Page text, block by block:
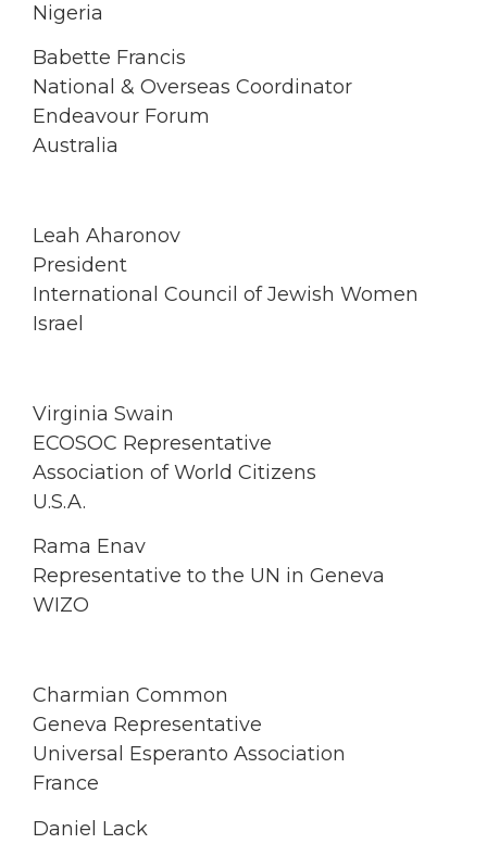
Nigeria
Babette Francis
National & Overseas Coordinator
Endeavour Forum
Australia
Leah Aharonov
President
International Council of Jewish Women
Israel
Virginia Swain
ECOSOC Representative
Association of World Citizens
U.S.A.
Rama Enav
Representative to the UN in Geneva
WIZO
Charmian Common
Geneva Representative
Universal Esperanto Association
France
Daniel Lack